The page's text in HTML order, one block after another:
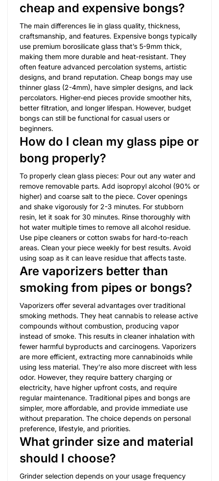
cheap and expensive bongs?
The main differences lie in glass quality, thickness,
craftsmanship, and features. Expensive bongs typically
use premium borosilicate glass that’s 5-9mm thick,
making them more durable and heat-resistant. They
often feature advanced percolation systems, artistic
designs, and brand reputation. Cheap bongs may use
thinner glass (2-4mm), have simpler designs, and lack
percolators. Higher-end pieces provide smoother hits,
better filtration, and longer lifespan. However, budget
bongs can still be functional for casual users or
beginners.
How do I clean my glass pipe or
bong properly?
To properly clean glass pieces: Pour out any water and
remove removable parts. Add isopropyl alcohol (90% or
higher) and coarse salt to the piece. Cover openings
and shake vigorously for 2-3 minutes. For stubborn
resin, let it soak for 30 minutes. Rinse thoroughly with
hot water multiple times to remove all alcohol residue.
Use pipe cleaners or cotton swabs for hard-to-reach
areas. Clean your piece weekly for best results. Avoid
using soap as it can leave residue that affects taste.
Are vaporizers better than
smoking from pipes or bongs?
Vaporizers offer several advantages over traditional
smoking methods. They heat cannabis to release active
compounds without combustion, producing vapor
instead of smoke. This results in cleaner inhalation with
fewer harmful byproducts and carcinogens. Vaporizers
are more efficient, extracting more cannabinoids while
using less material. They’re also more discreet with less
odor. However, they require battery charging or
electricity, have higher upfront costs, and require
regular maintenance. Traditional pipes and bongs are
simpler, more affordable, and provide immediate use
without preparation. The choice depends on personal
preference, lifestyle, and priorities.
What grinder size and material
should I choose?
Grinder selection depends on your usage frequency